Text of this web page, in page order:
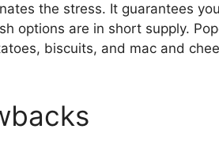
the stress. It guarantees
options are in short supply.
biscuits, and mac and